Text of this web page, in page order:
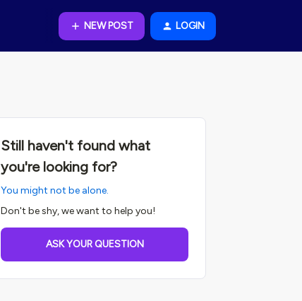
NEW POST LOGIN
Still haven't found what
you're looking for?
You might not be alone.
Don't be shy, we want to help you!
ASK YOUR QUESTION